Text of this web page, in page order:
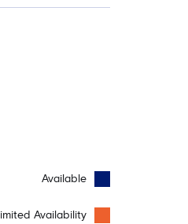
Available
Availability